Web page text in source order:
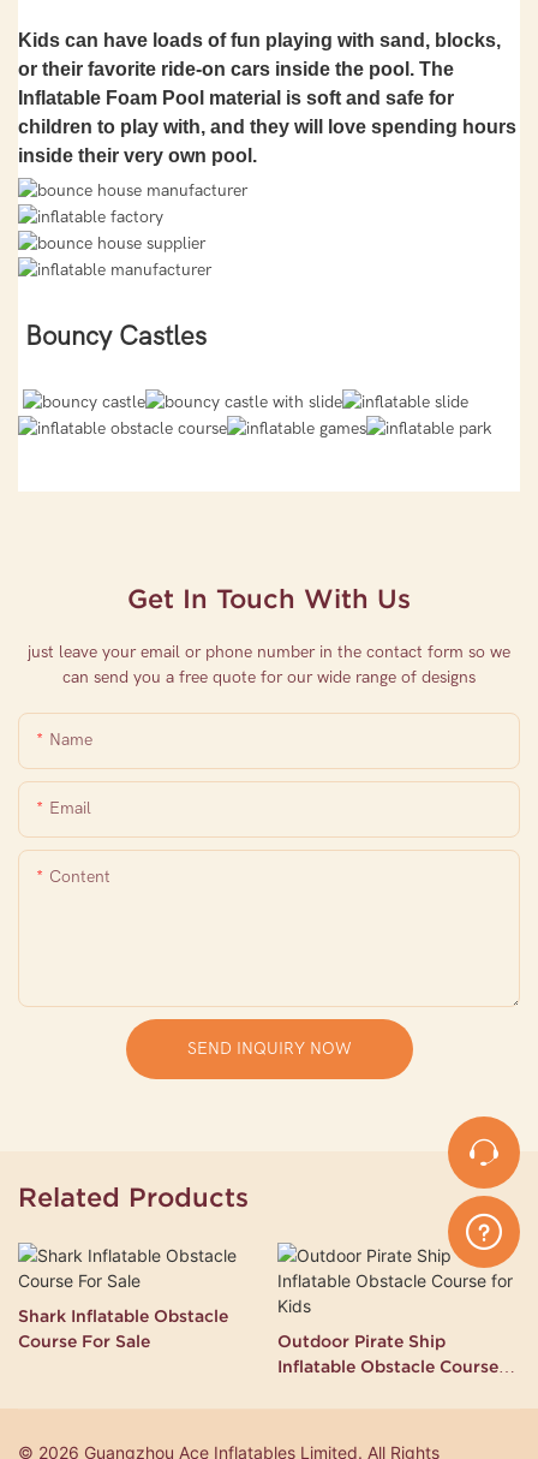
Kids can have loads of fun playing with sand, blocks,
or their favorite ride-on cars inside the pool. The
Inflatable Foam Pool material is soft and safe for
children to play with, and they will love spending hours
inside their very own pool.
Bouncy Castles
Get In Touch With Us
just leave your email or phone number in the contact form so we
can send you a free quote for our wide range of designs
Name
Email
Content
SEND INQUIRY NOW
Related Products
Shark Inflatable Obstacle
Course For Sale
Outdoor Pirate Ship
Inflatable Obstacle Course
© 2026 Guangzhou Ace Inflatables Limited. All Rights